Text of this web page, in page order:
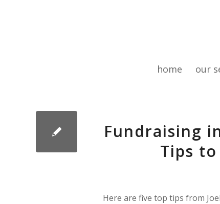
home our
Fundraising
Tips
Here are five top tips from